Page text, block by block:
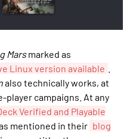
Marsmarked as
Linux version available
also technically works, at
player campaigns. At any
Verified and Playable
mentioned in their blog